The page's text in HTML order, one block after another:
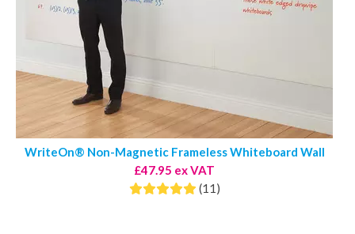
WriteOn® Non-Magnetic Frameless Whiteboard Wall
£47.95 ex VAT
(11)